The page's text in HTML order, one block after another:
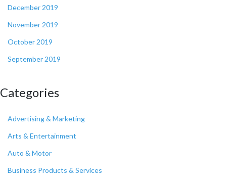
December 2019
November 2019
October 2019
September 2019
Categories
Advertising & Marketing
Arts & Entertainment
Auto & Motor
Business Products & Services